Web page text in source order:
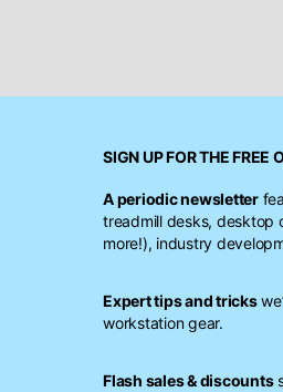
SIGN UP FOR THE FREE
A periodic newsletter
treadmill desks, desktop
more!), industry
Expert tips and tricks
workstation gear.
Flash sales & discounts